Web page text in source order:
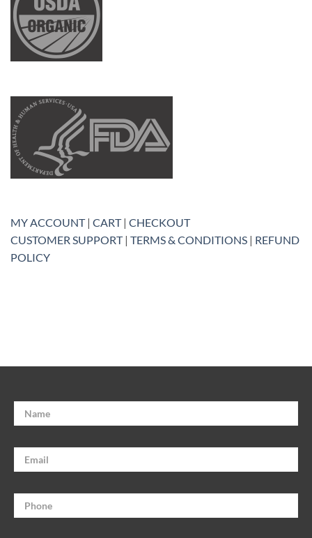
MY ACCOUNT| CART| CHECKOUT
CUSTOMER SUPPORT| TERMS & CONDITIONS | REFUND
POLICY